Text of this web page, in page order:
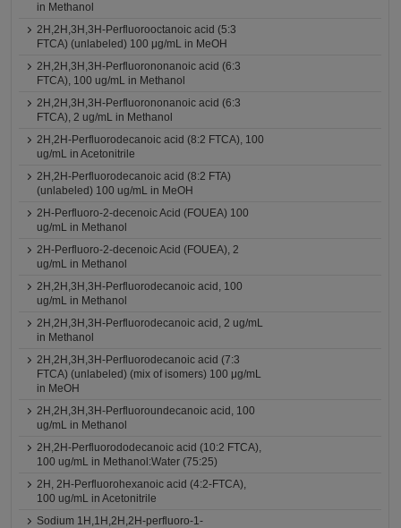
in Methanol
2H,2H,3H,3H-Perfluorooctanoic acid (5:3
FTCA) (unlabeled) 100 μg/mL in MeOH
2H,2H,3H,3H-Perfluorononanoic acid (6:3
FTCA), 100 ug/mL in Methanol
2H,2H,3H,3H-Perfluorononanoic acid (6:3
FTCA), 2 ug/mL in Methanol
2H,2H-Perfluorodecanoic acid (8:2 FTCA), 100
ug/mL in Acetonitrile
2H,2H-Perfluorodecanoic acid (8:2 FTA)
(unlabeled) 100 ug/mL in MeOH
2H-Perfluoro-2-decenoic Acid (FOUEA) 100
ug/mL in Methanol
2H-Perfluoro-2-decenoic Acid (FOUEA), 2
ug/mL in Methanol
2H,2H,3H,3H-Perfluorodecanoic acid, 100
ug/mL in Methanol
2H,2H,3H,3H-Perfluorodecanoic acid, 2 ug/mL
in Methanol
2H,2H,3H,3H-Perfluorodecanoic acid (7:3
FTCA) (unlabeled) (mix of isomers) 100 μg/mL
in MeOH
2H,2H,3H,3H-Perfluoroundecanoic acid, 100
ug/mL in Methanol
2H,2H-Perfluorododecanoic acid (10:2 FTCA),
100 ug/mL in Methanol:Water (75:25)
2H, 2H-Perfluorohexanoic acid (4:2-FTCA),
100 ug/mL in Acetonitrile
Sodium 1H,1H,2H,2H-perfluoro-1-